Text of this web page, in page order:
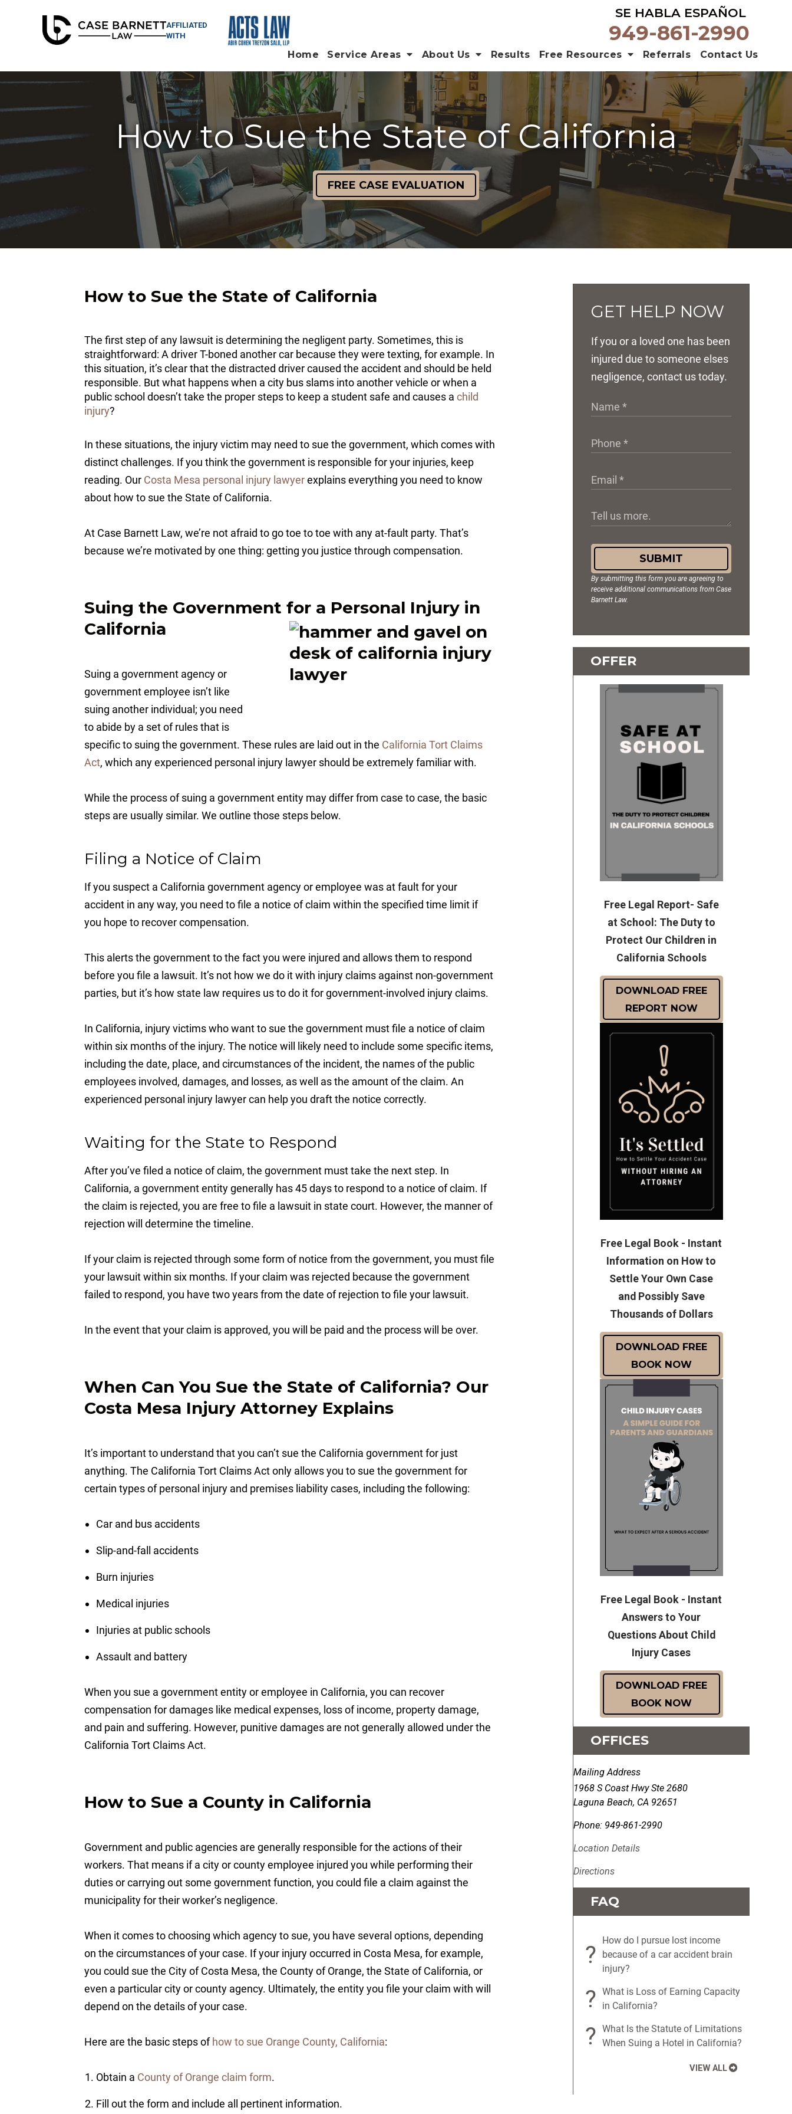
AFFILIATED
WITH
SE HABLA ESPAÑOL
949-861-2990
Home Service Areas About Us Results Free Resources Referrals Contact Us
How to Sue the State of California
FREE CASE EVALUATION
How to Sue the State of California
The first step of any lawsuit is determining the negligent party. Sometimes, this is
straightforward: A driver T-boned another car because they were texting, for example. In
this situation, it’s clear that the distracted driver caused the accident and should be held
responsible. But what happens when a city bus slams into another vehicle or when a
public school doesn’t take the proper steps to keep a student safe and causes achild
injury?
In these situations, the injury victim may need to sue the government, which comes with
distinct challenges. If you think the government is responsible for your injuries, keep
reading. Our Costa Mesa personal injury lawyerexplains everything you need to know
about how to sue the State of California.
At Case Barnett Law, we’re not afraid to go toe to toe with any at-fault party. That’s
because we’re motivated by one thing: getting you justice through compensation.
Suing the Government for a Personal Injury in
California
Suing a government agency or
government employee isn’t like
suing another individual; you need
to abide by a set of rules that is
specific to suing the government. These rules are laid out in the California Tort Claims
Act, which any experienced personal injury lawyer should be extremely familiar with.
While the process of suing a government entity may differ from case to case, the basic
steps are usually similar. We outline those steps below.
Filing a Notice of Claim
If you suspect a California government agency or employee was at fault for your
accident in any way, you need to file a notice of claim within the specified time limit if
you hope to recover compensation.
This alerts the government to the fact you were injured and allows them to respond
before you file a lawsuit. It’s not how we do it with injury claims against non-government
parties, but it’s how state law requires us to do it for government-involved injury claims.
In California, injury victims who want to sue the government must file a notice of claim
within six months of the injury. The notice will likely need to include some specific items,
including the date, place, and circumstances of the incident, the names of the public
employees involved, damages, and losses, as well as the amount of the claim. An
experienced personal injury lawyer can help you draft the notice correctly.
Waiting for the State to Respond
After you’ve filed a notice of claim, the government must take the next step. In
California, a government entity generally has 45 days to respond to a notice of claim. If
the claim is rejected, you are free to file a lawsuit in state court. However, the manner of
rejection will determine the timeline.
If your claim is rejected through some form of notice from the government, you must file
your lawsuit within six months. If your claim was rejected because the government
failed to respond, you have two years from the date of rejection to file your lawsuit.
In the event that your claim is approved, you will be paid and the process will be over.
When Can You Sue the State of California? Our
Costa Mesa Injury Attorney Explains
It’s important to understand that you can’t sue the California government for just
anything. The California Tort Claims Act only allows you to sue the government for
certain types of personal injury and premises liability cases, including the following:
Car and bus accidents
Slip-and-fall accidents
Burn injuries
Medical injuries
Injuries at public schools
Assault and battery
When you sue a government entity or employee in California, you can recover
compensation for damages like medical expenses, loss of income, property damage,
and pain and suffering. However, punitive damages are not generally allowed under the
California Tort Claims Act.
How to Sue a County in California
Government and public agencies are generally responsible for the actions of their
workers. That means if a city or county employee injured you while performing their
duties or carrying out some government function, you could file a claim against the
municipality for their worker’s negligence.
When it comes to choosing which agency to sue, you have several options, depending
on the circumstances of your case. If your injury occurred in Costa Mesa, for example,
you could sue the City of Costa Mesa, the County of Orange, the State of California, or
even a particular city or county agency. Ultimately, the entity you file your claim with will
depend on the details of your case.
Here are the basic steps ofhow to sue Orange County, California:
Obtain a County of Orange claim form.
Fill out the form and include all pertinent information.
GET HELP NOW
If you or a loved one has been
injured due to someone elses
negligence, contact us today.
SUBMIT
By submitting this form you are agreeing to
receive additional communications from Case
Barnett Law.
OFFER
Free Legal Report- Safe
at School: The Duty to
Protect Our Children in
California Schools
DOWNLOAD FREE
REPORT NOW
Free Legal Book - Instant
Information on How to
Settle Your Own Case
and Possibly Save
Thousands of Dollars
DOWNLOAD FREE
BOOK NOW
Free Legal Book - Instant
Answers to Your
Questions About Child
Injury Cases
DOWNLOAD FREE
BOOK NOW
OFFICES
Mailing Address
1968 S Coast Hwy Ste 2680
Laguna Beach, CA 92651
Phone: 949-861-2990
Location Details
Directions
FAQ
?
How do I pursue lost income
because of a car accident brain
injury?
? What is Loss of Earning Capacity
in California?
? What Is the Statute of Limitations
When Suing a Hotel in California?
VIEW ALL